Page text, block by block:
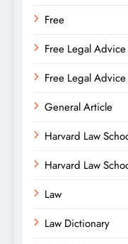
Free
Free Legal Advice
Free Legal Advice
General Article
Harvard Law
Harvard Law
Law
Law Dictionary